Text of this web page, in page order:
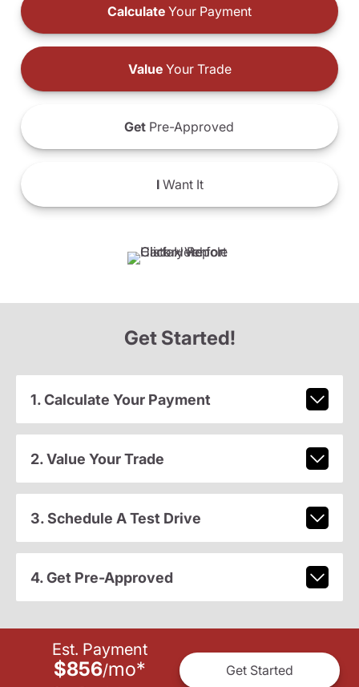
Calculate Your Payment
ValueYour Trade
Get Pre-Approved
IWant It
Get Started!
1. Calculate Your Payment
2. Value Your Trade
3. Schedule A Test Drive
4. Get Pre-Approved
Est. Payment
$856/mo* Get Started